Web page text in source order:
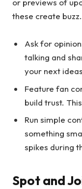
or previews of
these create buzz.
Ask for
talking and
your next
Feature fan
build trust.
Run simple
something
spikes during
Spot and